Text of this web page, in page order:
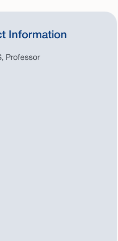
Information
Professor